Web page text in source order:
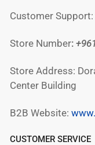
Customer Support:
Store Number:
Store Address:
Center Building
B2B Website:
CUSTOMER SERVICE